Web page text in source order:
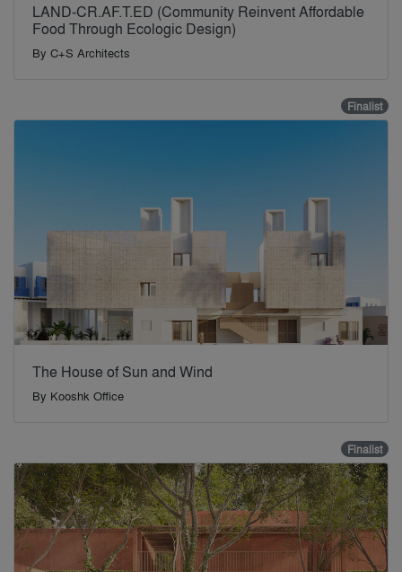
LAND-CR.AF.T.ED (Community Reinvent Affordable
Food Through Ecologic Design)
By C+S Architects
Finalist
The House of Sun and Wind
By Kooshk Office
Finalist